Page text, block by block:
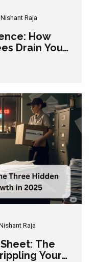
Nishant Raja
How
Drain Your
Raja
The
Your